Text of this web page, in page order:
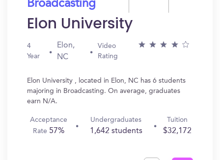
Broadcasting
Elon University
4
Year
Elon,
NC
Video
Rating
Elon University , located in Elon, NC has 6 students
majoring in Broadcasting. On average, graduates
earn N/A.
Acceptance
Rate 57%
Undergraduates
1,642 students
Tuition
$32,172